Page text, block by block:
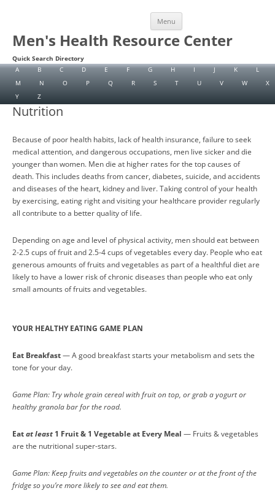
Menu
Skip
content
Men's Health Resource Center
Quick Search Directory
A
B C D E F G H I J K
L
M
N O P Q R S T U V W
X
Y
Z
Nutrition
Because of poor health habits, lack of health insurance, failure to seek
medical attention, and dangerous occupations, men live sicker and die
younger than women. Men die at higher rates for the top causes of
death. This includes deaths from cancer, diabetes, suicide, and accidents
and diseases of the heart, kidney and liver. Taking control of your health
by exercising, eating right and visiting your healthcare provider regularly
all contribute to a better quality of life.
Depending on age and level of physical activity, men should eat between
2-2.5 cups of fruit and 2.5-4 cups of vegetables every day. People who eat
generous amounts of fruits and vegetables as part of a healthful diet are
likely to have a lower risk of chronic diseases than people who eat only
small amounts of fruits and vegetables.
YOUR HEALTHY EATING GAME PLAN
Eat Breakfast— A good breakfast starts your metabolism and sets the
tone for your day.
Game Plan: Try whole grain cereal with fruit on top, or grab a yogurt or
healthy granola bar for the road.
Eatat least 1 Fruit & 1 Vegetable at Every Meal — Fruits & vegetables
are the nutritional super-stars.
Game Plan: Keep fruits and vegetables on the counter or at the front of the
fridge so you’re more likely to see and eat them.